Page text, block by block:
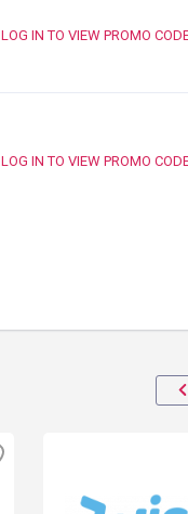
LOG IN TO VIEW PROMO
LOG IN TO VIEW PROMO